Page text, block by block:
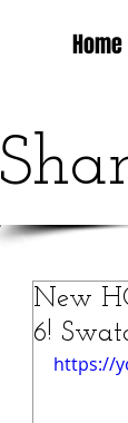
Home
New
6!
https://